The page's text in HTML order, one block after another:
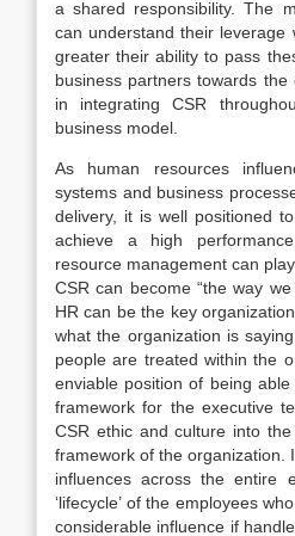
a shared responsibility. The
can understand their leverage
greater their ability to pass
business partners towards the
in integrating CSR
business model.
As human resources
systems and business
delivery, it is well positioned
achieve a high
resource management can
CSR can become “the way
HR can be the key
what the organization is
people are treated within the
enviable position of being
framework for the executive
CSR ethic and culture into
framework of the organization.
influences across the entire
‘lifecycle’ of the employees
considerable influence if